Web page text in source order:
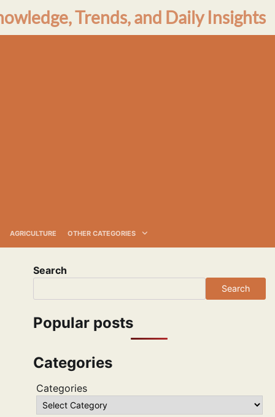
Trends, and Daily Insights
AGRICULTURE OTHER CATEGORIES
Search
Search
Popular posts
Categories
Categories